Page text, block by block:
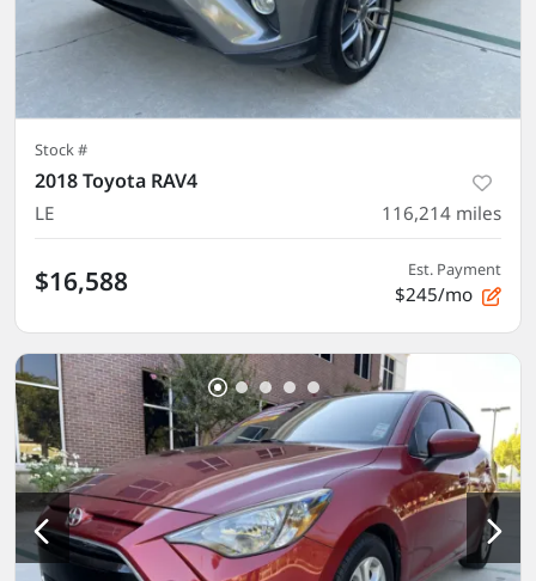
Stock #
2018 Toyota RAV4
LE 116,214 miles
$16,588 Est. Payment
$245/mo